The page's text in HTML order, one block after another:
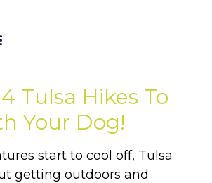
Tulsa Hikes To
Your Dog!
start to cool off, Tulsa
getting outdoors and